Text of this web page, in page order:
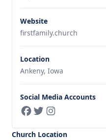
Website
firstfamily.church
Location
Ankeny, Iowa
Social Media Accounts
Church Location